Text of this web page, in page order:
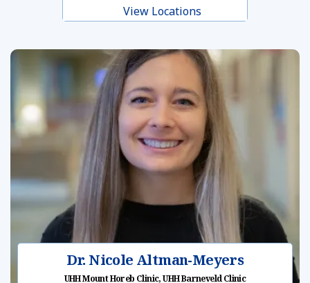
View Locations
Dr. Nicole Altman-Meyers
UHH Mount Horeb Clinic, UHH Barneveld Clinic